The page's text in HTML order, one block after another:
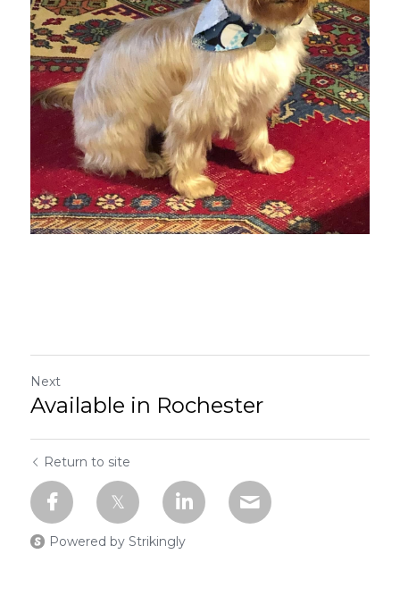
Next
Available in Rochester
Return to site
Powered by Strikingly